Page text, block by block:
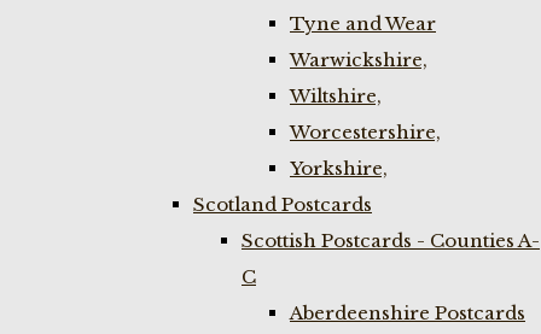
Tyne and Wear
Warwickshire,
Wiltshire,
Worcestershire,
Yorkshire,
Scotland Postcards
Scottish Postcards - Counties A-
C
Aberdeenshire Postcards